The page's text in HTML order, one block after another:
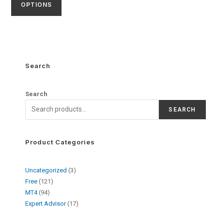
OPTIONS
Search
Search
SEARCH
Product Categories
Uncategorized 3
Free 121
MT4 94
Expert Advisor 17